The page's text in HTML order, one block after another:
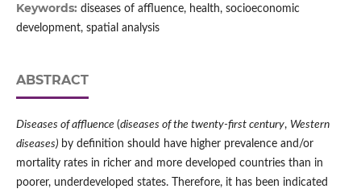
Keywords: diseases of affluence, health, socioeconomic
development, spatial analysis
ABSTRACT
Diseases of affluence (diseases of the twenty‑first century, Western
diseases) by definition should have higher prevalence and/or
mortality rates in richer and more developed countries than in
poorer, underdeveloped states. Therefore, it has been indicated